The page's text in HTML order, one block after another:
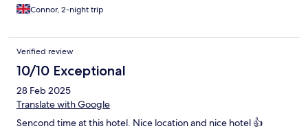
Connor, 2-night trip
Verified review
10/10 Exceptional
28 Feb 2025
Translate with Google
Sencond time at this hotel. Nice location and nice hotel 👍